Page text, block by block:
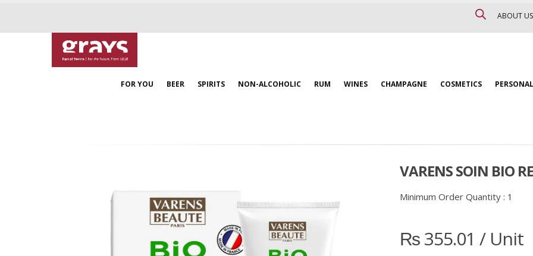
ABOUT US
FOR YOU BEER SPIRITS NON-ALCOHOLIC RUM WINES CHAMPAGNE COSMETICS
VARENS SOIN BIO
Minimum Order Quantity : 1
₨355.01 / Unit